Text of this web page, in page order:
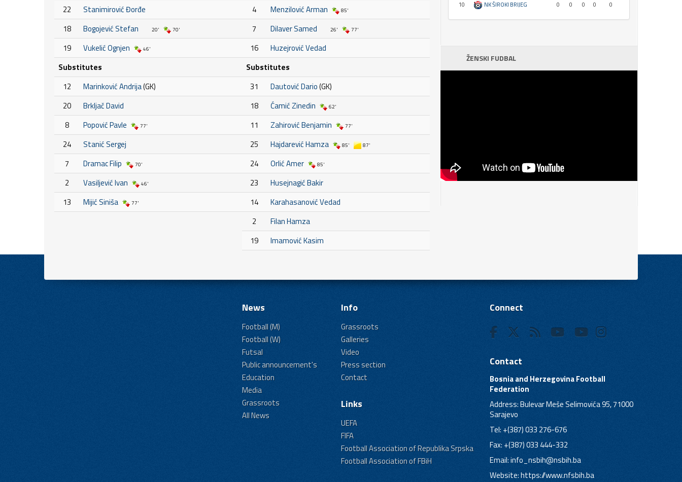
22
Stanimirović Đorđe
18
Bogojević Stefan 20' 70'
19 Vukelić Ognjen 46'
Substitutes
12
Marinković Andrija(GK)
20
Brkljač David
8
Popović Pavle 77'
24
Stanić Sergej
7
Dramac Filip 70'
2 Vasiljević Ivan 46'
13 Mijić Siniša 77'
4 Menzilović Arman 85'
7 Dilaver Samed 26' 77'
16
Huzejrović Vedad
Substitutes
31
Dautović Dario(GK)
18
Ćamić Zinedin 62'
11 Zahirović Benjamin 77'
25 Hajdarević Hamza 85' 87'
24 Orlić Amer 85'
23
Husejnagić Bakir
14
Karahasanović Vedad
2
Filan Hamza
19
Imamović Kasim
10
NK ŠIROKI BRIJEG 0 0 0 0 0
ŽENSKI FUDBAL
News
Football (M)
Football (W)
Futsal
Public announcement's
Education
Media
Grassroots
All News
Info
Grassroots
Galleries
Video
Press section
Contact
Links
UEFA
FIFA
Football Association of Republika Srpska
Football Association of FBiH
Connect
Contact
Bosnia and Herzegovina Football
Federation
Address: Bulevar Meše Selimovića 95, 71000
Sarajevo
Tel: +(387) 033 276-676
Fax: +(387) 033 444-332
Email:info_nsbih@nsbih.ba
Website: https://www.nfsbih.ba